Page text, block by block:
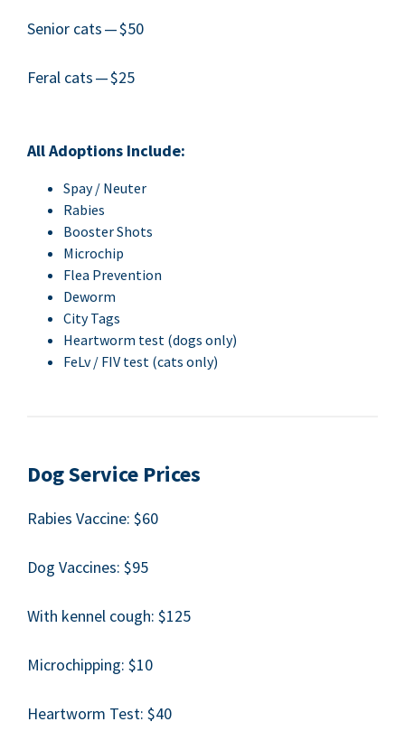
Senior cats — $50
Fer­al cats — $25
All Adop­tions Include:
Spay / Neuter
Rabies
Boost­er Shots
Microchip
Flea Pre­ven­tion
Deworm
City Tags
Heart­worm test (dogs only)
FeLv / FIV test (cats only)
Dog Ser­vice Prices
Rabies Vac­cine: $60
Dog Vac­cines: $95
With ken­nel cough: $125
Microchip­ping: $10
Heart­worm Test: $40